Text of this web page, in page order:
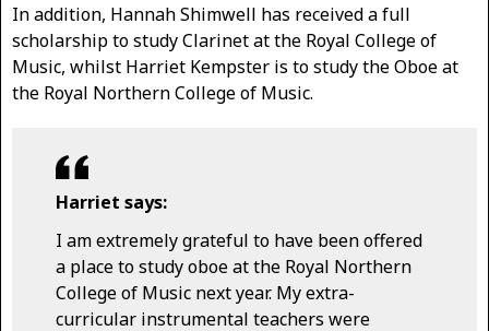
In addition, Hannah Shimwell has received a full
scholarship to study Clarinet at the Royal College of
Music, whilst Harriet Kempster is to study the Oboe at
the Royal Northern College of Music.
Harriet says:
I am extremely grateful to have been offered
a place to study oboe at the Royal Northern
College of Music next year. My extra-
curricular instrumental teachers were